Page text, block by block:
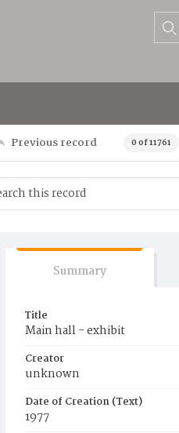
Previous record 0 of 11761
Summary
Title
Main hall - exhibit
Creator
unknown
Date of Creation (Text)
1977